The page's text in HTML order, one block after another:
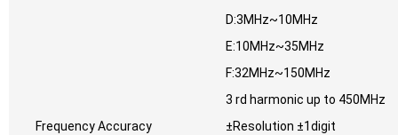
D:3MHz~10MHz
E:10MHz~35MHz
F:32MHz~150MHz
3 rd harmonic up to 450MHz
Frequency Accuracy
±Resolution ±1digit